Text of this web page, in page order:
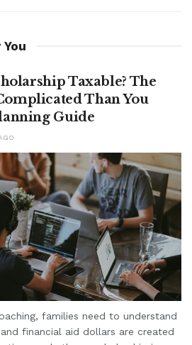
Taxable? The
Than You
Guide
families need to understand
financial aid dollars are created